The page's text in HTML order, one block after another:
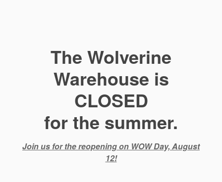
The Wolverine
Warehouse is
CLOSED
for the summer.
Join us for the reopening on WOW Day, August
12!